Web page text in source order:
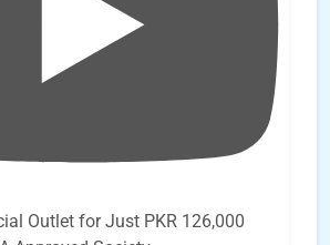
Outlet for Just PKR 126,000